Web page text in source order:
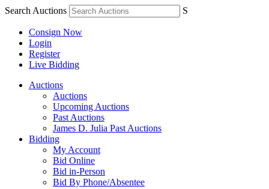
Search Auctions S
Consign Now
Login
Register
Live Bidding
Auctions
Auctions
Upcoming Auctions
Past Auctions
James D. Julia Past Auctions
Bidding
My Account
Bid Online
Bid in-Person
Bid By Phone/Absentee